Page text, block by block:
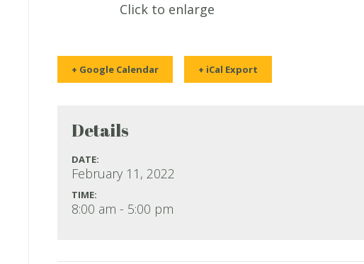
Click to enlarge
+ Google Calendar + iCal Export
Details
DATE:
February 11, 2022
TIME:
8:00 am - 5:00 pm